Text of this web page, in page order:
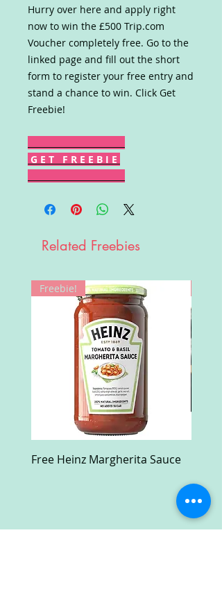
Hurry over here and apply right
now to win the £500 Trip.com
Voucher completely free. Go to the
linked page and fill out the short
form to register your free entry and
stand a chance to win. Click Get
Freebie!
G E T F R E E B I E
Related Freebies
Freebie!
Free Heinz Margherita Sauce